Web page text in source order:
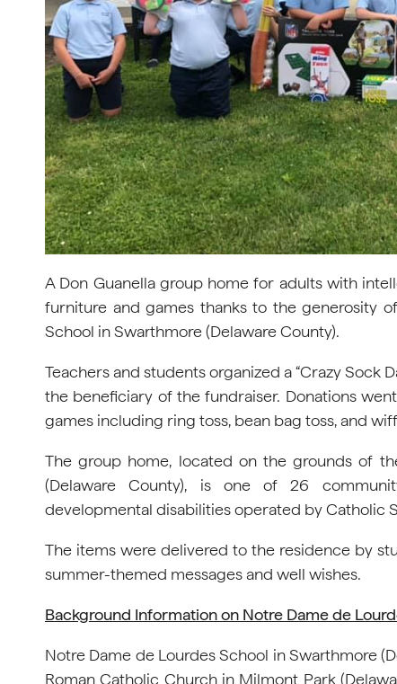
A Don Guanella group home for adults with
furniture and games thanks to the generosity
School in Swarthmore (Delaware County).
Teachers and students organized a “Crazy Sock
the beneficiary of the fundraiser. Donations
games including ring toss, bean bag toss, and
The group home, located on the grounds of
(Delaware County), is one of 26
developmental disabilities operated by Catholic
The items were delivered to the residence by
summer-themed messages and well wishes.
Background Information on Notre Dame de
Notre Dame de Lourdes School in Swarthmore
Roman Catholic Church in Milmont Park